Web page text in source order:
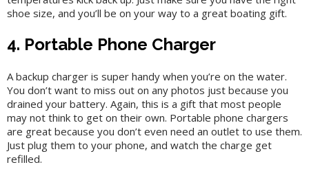
shoe size, and you’ll be on your way to a great boating gift.
4. Portable Phone Charger
A backup charger is super handy when you’re on the water.
You don’t want to miss out on any photos just because you
drained your battery. Again, this is a gift that most people
may not think to get on their own. Portable phone chargers
are great because you don’t even need an outlet to use them.
Just plug them to your phone, and watch the charge get
refilled.